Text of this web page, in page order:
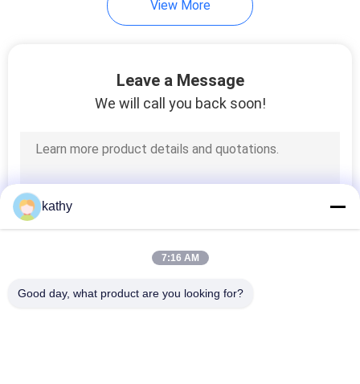
Fabric
Metallic Lace Fabric
View More
Leave a Message
We will call you back soon!
kathy
7:16 AM
Good day, what product are you looking for?